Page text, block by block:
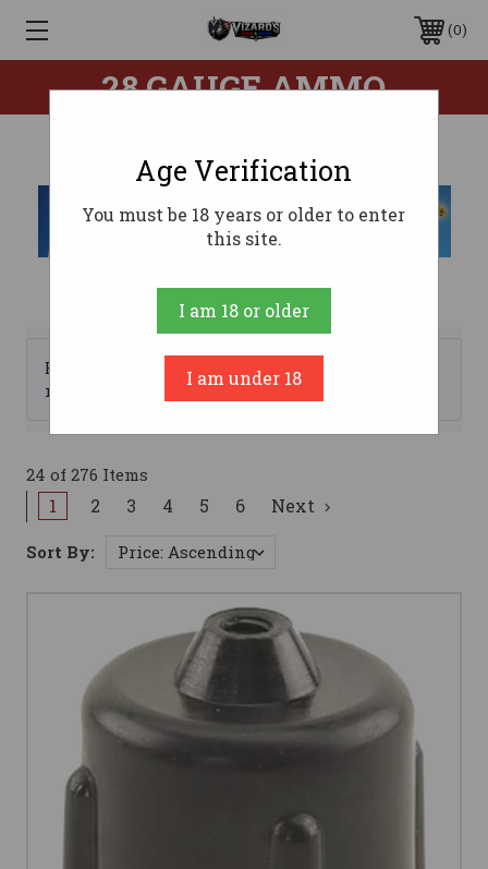
0
28 GAUGE AMMO
Browse by Brand, Price &
more
24 of 276 Items
1 2 3 4 5 6 Next
Sort By:
Age Verification
You must be 18 years or older to enter
this site.
I am 18 or older
I am under 18